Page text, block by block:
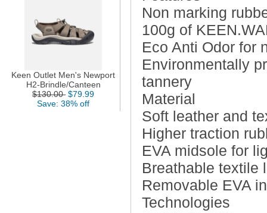
Keen Outlet Men's Newport
H2-Brindle/Canteen
$130.00 $79.99
Save: 38% off
Non marking
100g of
Eco Anti Odor for
Environmentally
tannery
Material
Soft leather and
Higher traction
EVA midsole for
Breathable textile
Removable EVA
Technologies